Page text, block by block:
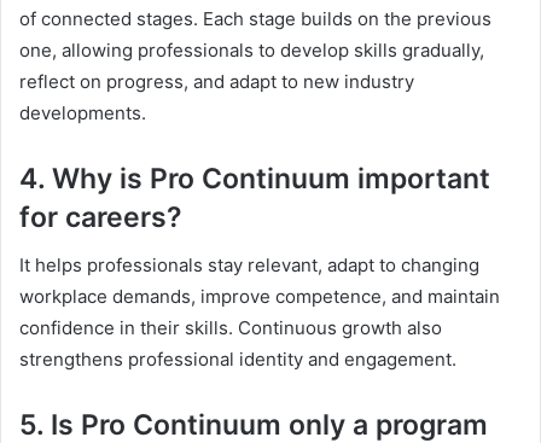
of connected stages. Each stage builds on the previous
one, allowing professionals to develop skills gradually,
reflect on progress, and adapt to new industry
developments.
4. Why is Pro Continuum important
for careers?
It helps professionals stay relevant, adapt to changing
workplace demands, improve competence, and maintain
confidence in their skills. Continuous growth also
strengthens professional identity and engagement.
5. Is Pro Continuum only a program